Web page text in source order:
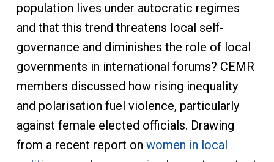
population lives under autocratic regimes
and that this trend threatens local self-
governance and diminishes the role of local
governments in international forums? CEMR
members discussed how rising inequality
and polarisation fuel violence, particularly
against female elected officials. Drawing
from a recent report on women in local